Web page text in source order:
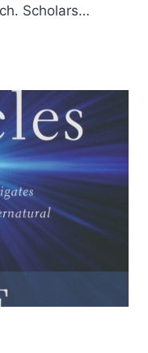
Scholars…